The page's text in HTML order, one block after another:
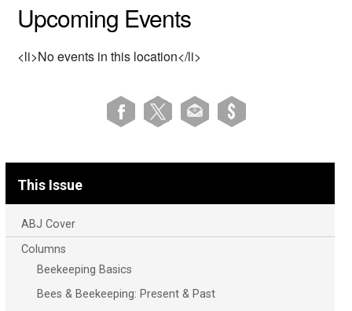
Upcoming Events
<li>No events in this location</li>
This Issue
ABJ Cover
Columns
Beekeeping Basics
Bees & Beekeeping: Present & Past